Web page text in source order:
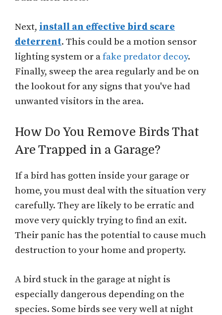
Next, install an effective bird scare
deterrent. This could be a motion sensor
lighting system or afake predator decoy.
Finally, sweep the area regularly and be on
the lookout for any signs that you've had
unwanted visitors in the area.
How Do You Remove Birds That
Are Trapped in a Garage?
If a bird has gotten inside your garage or
home, you must deal with the situation very
carefully. They are likely to be erratic and
move very quickly trying to find an exit.
Their panic has the potential to cause much
destruction to your home and property.
A bird stuck in the garage at night is
especially dangerous depending on the
species. Some birds see very well at night